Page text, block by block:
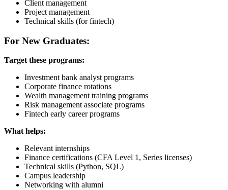
Client management
Project management
Technical skills (for fintech)
For New Graduates:
Target these programs:
Investment bank analyst programs
Corporate finance rotations
Wealth management training programs
Risk management associate programs
Fintech early career programs
What helps:
Relevant internships
Finance certifications (CFA Level 1, Series licenses)
Technical skills (Python, SQL)
Campus leadership
Networking with alumni